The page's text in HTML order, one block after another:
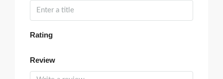
Rating
Review